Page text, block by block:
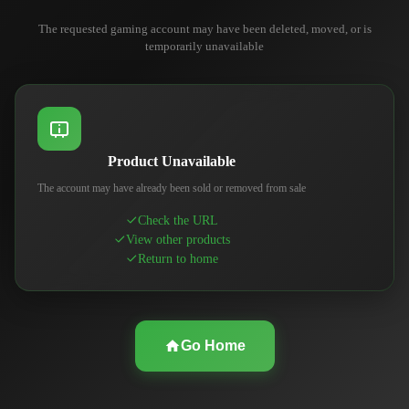
The requested gaming account may have been deleted, moved, or is
temporarily unavailable
Product Unavailable
The account may have already been sold or removed from sale
Check the URL
View other products
Return to home
Go Home